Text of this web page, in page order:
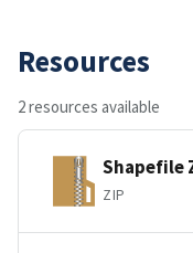
Resources
2 resources available
Shapefile
ZIP